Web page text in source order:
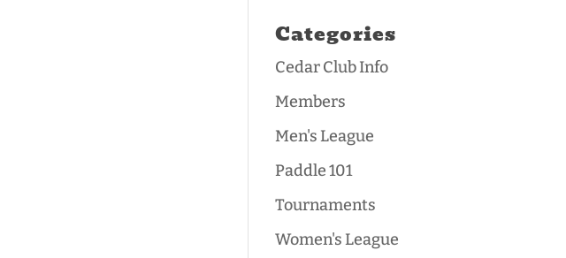
Categories
Cedar Club Info
Members
Men's League
Paddle 101
Tournaments
Women's League